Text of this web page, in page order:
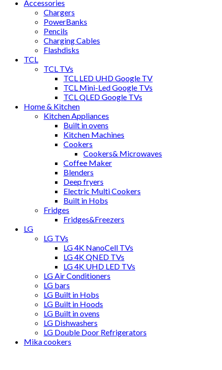
Accessories
Chargers
PowerBanks
Pencils
Charging Cables
Flashdisks
TCL
TCL TVs
TCL LED UHD Google TV
TCL Mini-Led Google TVs
TCL QLED Google TVs
Home & Kitchen
Kitchen Appliances
Built in ovens
Kitchen Machines
Cookers
Cookers& Microwaves
Coffee Maker
Blenders
Deep fryers
Electric Multi Cookers
Built in Hobs
Fridges
Fridges&Freezers
LG
LG TVs
LG 4K NanoCell TVs
LG 4K QNED TVs
LG 4K UHD LED TVs
LG Air Conditioners
LG bars
LG Built in Hobs
LG Built in Hoods
LG Built in ovens
LG Dishwashers
LG Double Door Refrigerators
Mika cookers